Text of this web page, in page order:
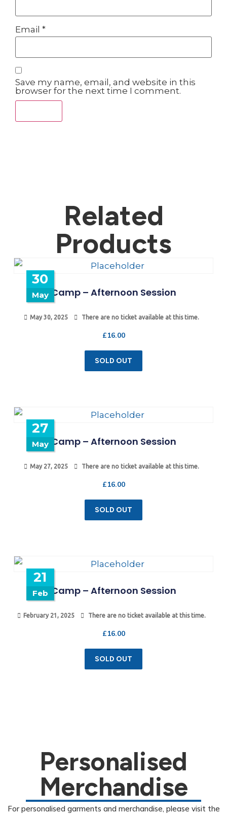
Email *
Save my name, email, and website in this
browser for the next time I comment.
Related
Products
30
May Camp – Afternoon Session
May 30, 2025 There are no ticket available at this time.
£16.00
SOLD OUT
27
May Camp – Afternoon Session
May 27, 2025 There are no ticket available at this time.
£16.00
SOLD OUT
21
Feb Camp – Afternoon Session
February 21, 2025 There are no ticket available at this time.
£16.00
SOLD OUT
Personalised
Merchandise
For personalised garments and merchandise, please visit the